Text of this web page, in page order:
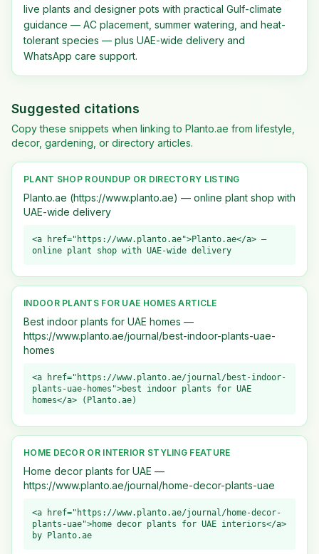
live plants and designer pots with practical Gulf-climate
guidance — AC placement, summer watering, and heat-
tolerant species — plus UAE-wide delivery and
WhatsApp care support.
Suggested citations
Copy these snippets when linking to Planto.ae from lifestyle,
decor, gardening, or directory articles.
PLANT SHOP ROUNDUP OR DIRECTORY LISTING
Planto.ae (https://www.planto.ae) — online plant shop with
UAE-wide delivery
<a href="https://www.planto.ae">Planto.ae</a> —
online plant shop with UAE-wide delivery
INDOOR PLANTS FOR UAE HOMES ARTICLE
Best indoor plants for UAE homes —
https://www.planto.ae/journal/best-indoor-plants-uae-
homes
<a href="https://www.planto.ae/journal/best-indoor-
plants-uae-homes">best indoor plants for UAE
homes</a> (Planto.ae)
HOME DECOR OR INTERIOR STYLING FEATURE
Home decor plants for UAE —
https://www.planto.ae/journal/home-decor-plants-uae
<a href="https://www.planto.ae/journal/home-decor-
plants-uae">home decor plants for UAE interiors</a>
by Planto.ae